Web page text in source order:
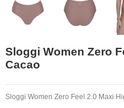
Sloggi Women Zero
Cacao
Sloggi Women Zero Feel 2.0 Maxi